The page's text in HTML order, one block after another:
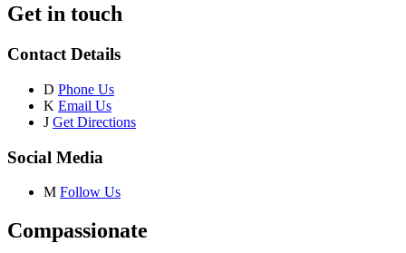
Get in touch
Contact Details
D Phone Us
K Email Us
J Get Directions
Social Media
M Follow Us
Compassionate